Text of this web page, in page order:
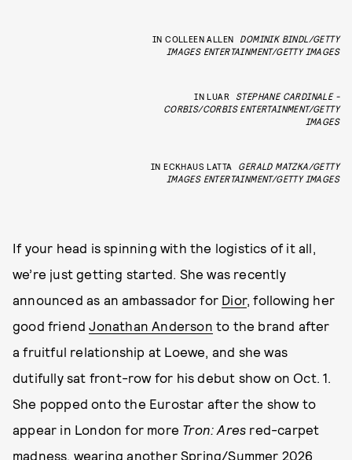
IN COLLEEN ALLEN
DOMINIK BINDL/GETTY
IMAGES ENTERTAINMENT/GETTY IMAGES
IN LUAR
STEPHANE CARDINALE -
CORBIS/CORBIS ENTERTAINMENT/GETTY
IMAGES
IN ECKHAUS LATTA
GERALD MATZKA/GETTY
IMAGES ENTERTAINMENT/GETTY IMAGES
If your head is spinning with the logistics of it all,
we’re just getting started. She was recently
announced as an ambassador for Dior, following her
good friendJonathan Anderson to the brand after
a fruitful relationship at Loewe, and she was
dutifully sat front-row for his debut show on Oct. 1.
She popped onto the Eurostar after the show to
appear in London for more Tron: Ares red-carpet
madness, wearing another Spring/Summer 2026